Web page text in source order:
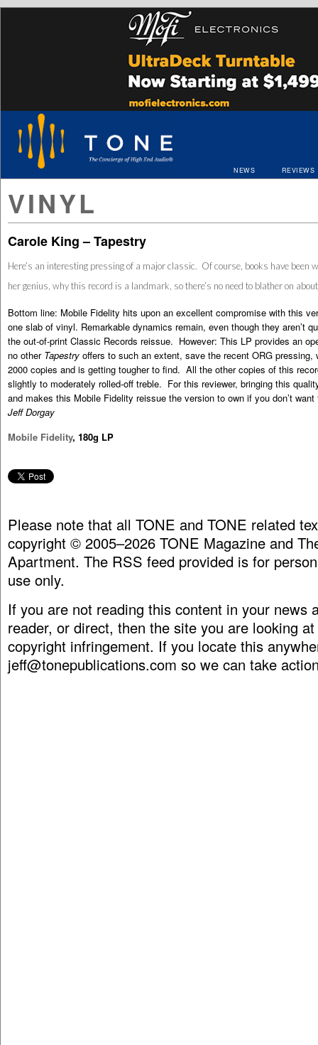
NEWS REVIEWS
VINYL
Carole King – Tapestry
Here’s an interesting pressing of a major classic. Of course, books have been
her genius, why this record is a landmark, so there’s no need to blather on
Bottom line: Mobile Fidelity hits upon an excellent compromise with this
one slab of vinyl. Remarkable dynamics remain, even though they aren’t
the out-of-print Classic Records reissue. However: This LP provides an
no other Tapestry offers to such an extent, save the recent ORG pressing,
2000 copies and is getting tougher to find. All the other copies of this
slightly to moderately rolled-off treble. For this reviewer, bringing this
and makes this Mobile Fidelity reissue the version to own if you don’t
Jeff Dorgay
Mobile Fidelity, 180g LP
Please note that all TONE and TONE related
copyright © 2005–2026 TONE Magazine and
Apartment. The RSS feed provided is for
use only.
If you are not reading this content in your news
reader, or direct, then the site you are looking
copyright infringement. If you locate this
jeff@tonepublications.com so we can take